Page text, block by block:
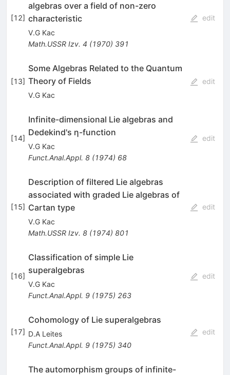
[12]
algebras over a field of non-zero
characteristic
V.G Kac
Math.USSR Izv. 4 (1970) 391
edit
[13]
Some Algebras Related to the Quantum
Theory of Fields
V.G Kac
edit
[14]
Infinite-dimensional Lie algebras and
Dedekind's η-function
V.G Kac
Funct.Anal.Appl. 8(1974) 68
edit
[15]
Description of filtered Lie algebras
associated with graded Lie algebras of
Cartan type
V.G Kac
Math.USSR Izv. 8(1974) 801
edit
[16]
Classification of simple Lie
superalgebras
V.G Kac
Funct.Anal.Appl. 9(1975) 263
edit
[17]
Cohomology of Lie superalgebras
D.A Leites
Funct.Anal.Appl. 9(1975) 340
edit
The automorphism groups of infinite-